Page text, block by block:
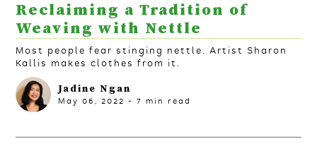
Reclaiming a Tradition of
Weaving with Nettle
Most people fear stinging nettle. Artist Sharon
Kallis makes clothes from it.
Jadine Ngan
May 06, 2022 - 7 min read